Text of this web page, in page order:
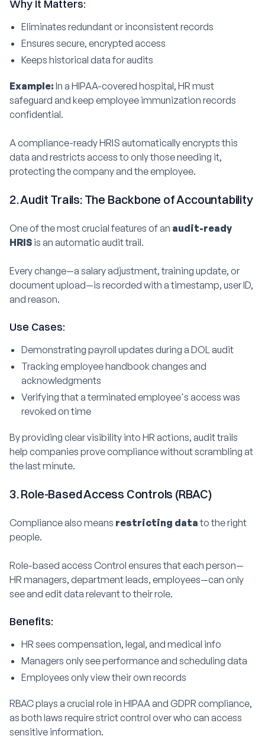
Why It Matters:
Eliminates redundant or inconsistent records
Ensures secure, encrypted access
Keeps historical data for audits
Example: In a HIPAA-covered hospital, HR must
safeguard and keep employee immunization records
confidential.
A compliance-ready HRIS automatically encrypts this
data and restricts access to only those needing it,
protecting the company and the employee.
2. Audit Trails: The Backbone of Accountability
One of the most crucial features of an audit-ready
HRIS is an automatic audit trail.
Every change—a salary adjustment, training update, or
document upload—is recorded with a timestamp, user ID,
and reason.
Use Cases:
Demonstrating payroll updates during a DOL audit
Tracking employee handbook changes and
acknowledgments
Verifying that a terminated employee's access was
revoked on time
By providing clear visibility into HR actions, audit trails
help companies prove compliance without scrambling at
the last minute.
3. Role-Based Access Controls (RBAC)
Compliance also means restricting datato the right
people.
Role-based access Control ensures that each person—
HR managers, department leads, employees—can only
see and edit data relevant to their role.
Benefits:
HR sees compensation, legal, and medical info
Managers only see performance and scheduling data
Employees only view their own records
RBAC plays a crucial role in HIPAA and GDPR compliance,
as both laws require strict control over who can access
sensitive information.